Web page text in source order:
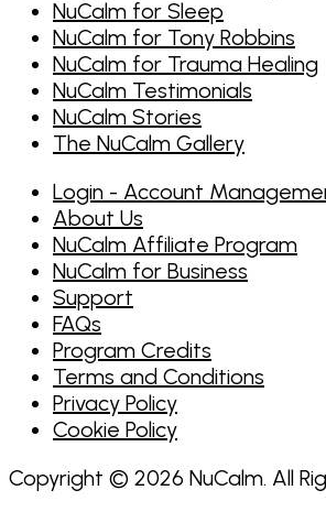
NuCalm for Sleep
NuCalm for Tony Robbins
NuCalm for Trauma Healing
NuCalm Testimonials
NuCalm Stories
The NuCalm Gallery
Login - Account
About Us
NuCalm Affiliate Program
NuCalm for Business
Support
FAQs
Program Credits
Terms and Conditions
Privacy Policy
Cookie Policy
Copyright © 2026 NuCalm. All